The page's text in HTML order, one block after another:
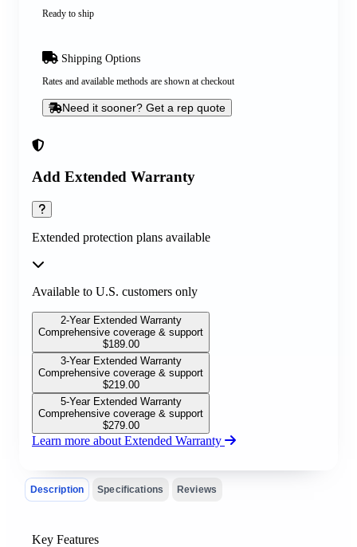
Add Extended Warranty
Extended protection plans available
Available to U.S. customers only
2-Year Extended Warranty
Comprehensive coverage & support
$189.00
3-Year Extended Warranty
Comprehensive coverage & support
$219.00
5-Year Extended Warranty
Comprehensive coverage & support
$279.00
Learn more about Extended Warranty
Ready to ship
Shipping Options
Rates and available methods are shown at checkout
Need it sooner? Get a rep quote
Description Specifications Reviews
Key Features